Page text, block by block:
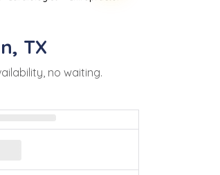
, TX
no waiting.